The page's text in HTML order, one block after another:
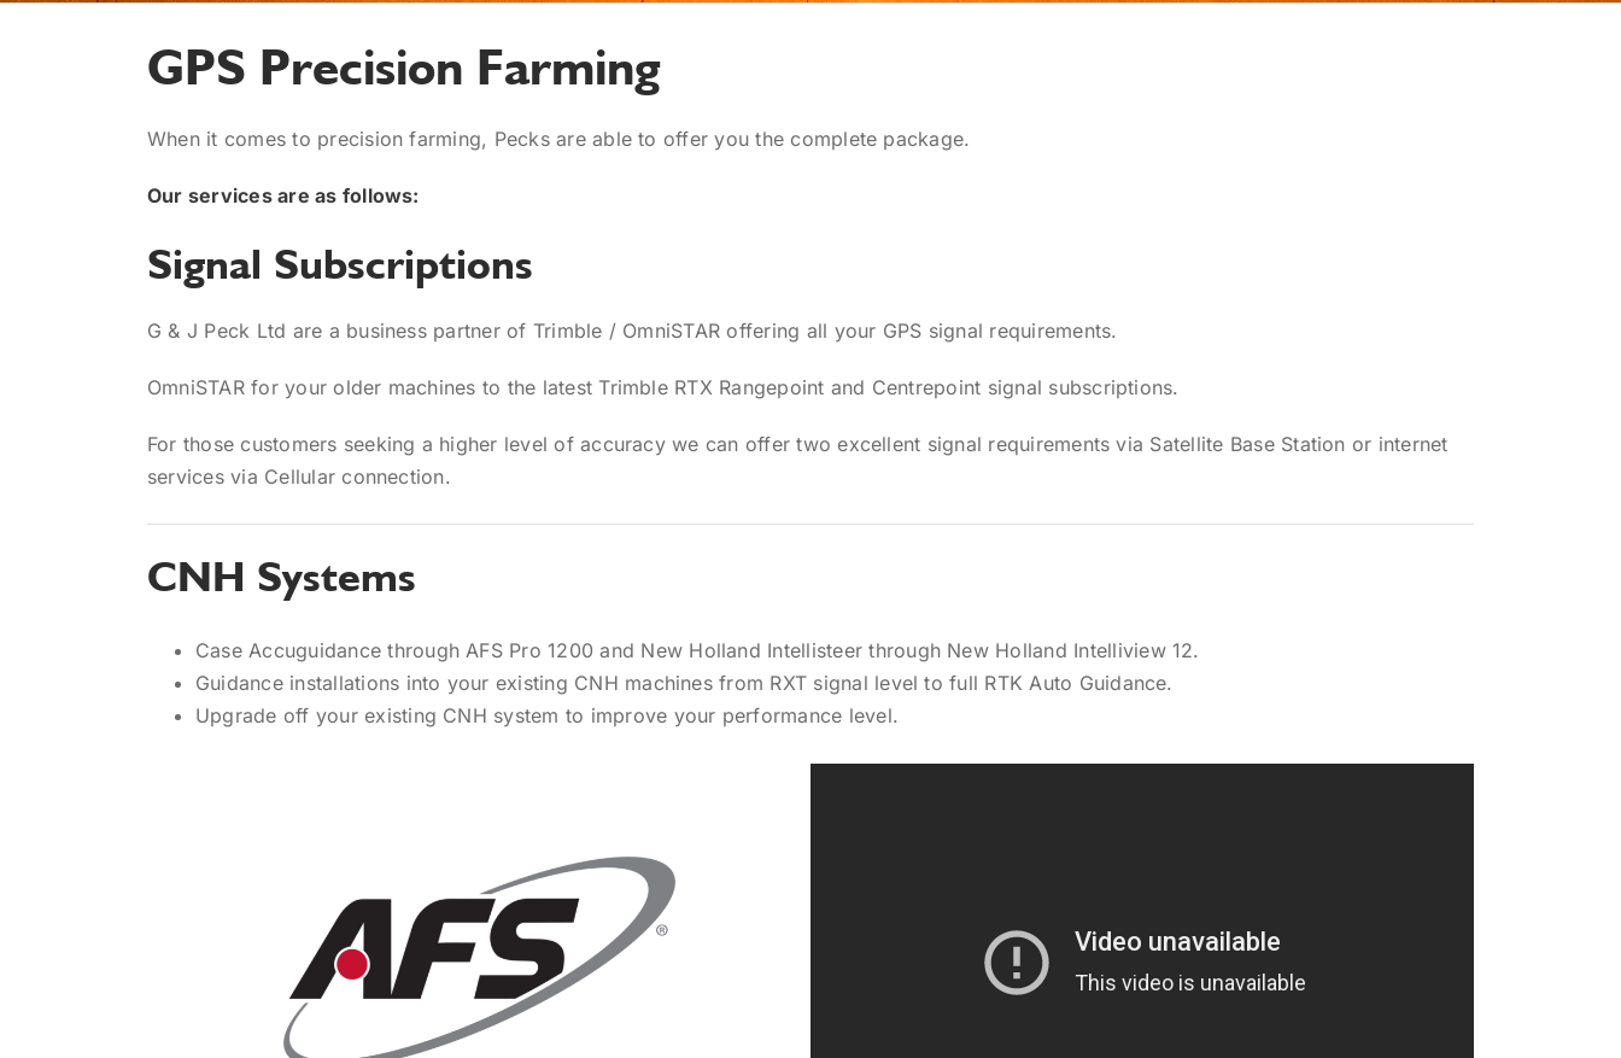
GPS Precision Farming
When it comes to precision farming, Pecks are able to offer you the complete package.
Our services are as follows:
Signal Subscriptions
G & J Peck Ltd are a business partner of Trimble / OmniSTAR offering all your GPS signal requirements.
OmniSTAR for your older machines to the latest Trimble RTX Rangepoint and Centrepoint signal subscriptions.
For those customers seeking a higher level of accuracy we can offer two excellent signal requirements via Satellite Base Station or internet
services via Cellular connection.
CNH Systems
Case Accuguidance through AFS Pro 1200 and New Holland Intellisteer through New Holland Intelliview 12.
Guidance installations into your existing CNH machines from RXT signal level to full RTK Auto Guidance.
Upgrade off your existing CNH system to improve your performance level.